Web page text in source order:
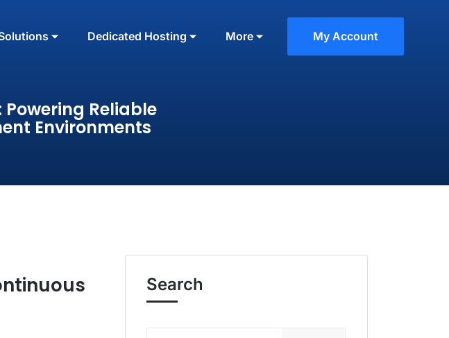
Dedicated Hosting More My Account
Powering Reliable
Environments
Search